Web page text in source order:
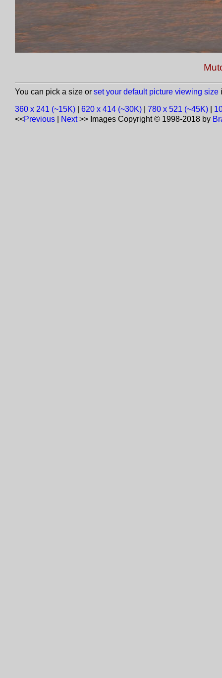
You can pick a size or set your default picture viewing size
360 x 241 (~15K) 620 x 414 (~30K) 780 x 521 (~45K)
<<Previous Next>> Images Copyright © 1998-2018 by